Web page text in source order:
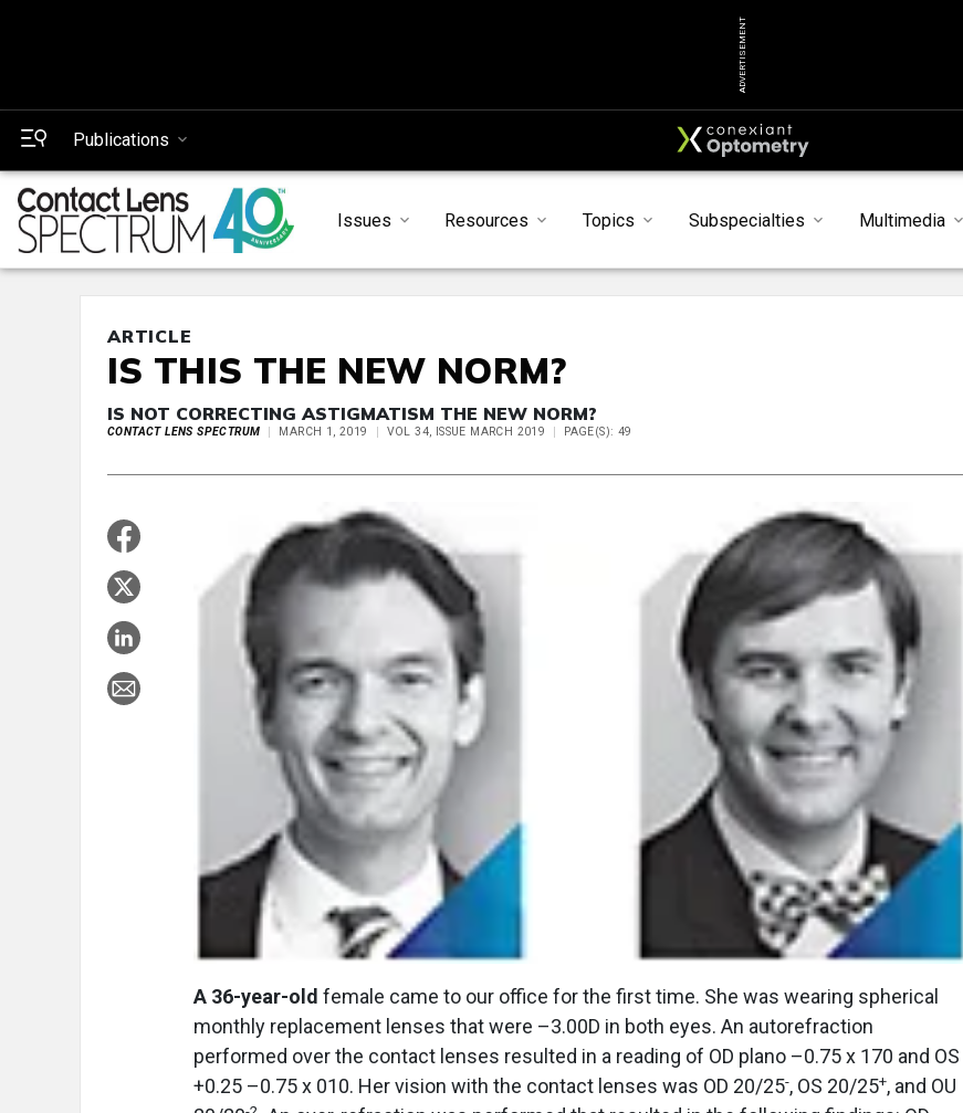
ADVERTISEMENT
Publications
Issues Resources Topics Subspecialties Multimedia
ARTICLE
IS THIS THE NEW NORM?
IS NOT CORRECTING ASTIGMATISM THE NEW NORM?
CONTACT LENS SPECTRUM MARCH 1, 2019 VOL 34, ISSUE MARCH 2019 PAGE(S): 49
A 36-year-old female came to our office for the first time. She was wearing spherical
monthly replacement lenses that were –3.00D in both eyes. An autorefraction
performed over the contact lenses resulted in a reading of OD plano –0.75 x 170 and OS
+0.25 –0.75 x 010. Her vision with the contact lenses was OD 20/25-, OS 20/25+, and OU